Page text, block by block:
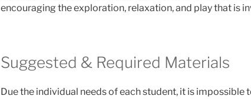
encouraging the exploration, relaxation, and play that is
Suggested & Required Materials
Due the individual needs of each student, it is